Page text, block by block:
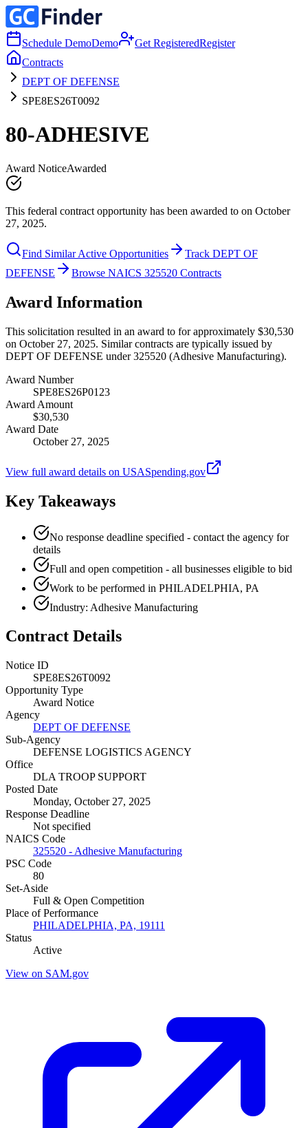
Schedule DemoDemo Get RegisteredRegister
Contracts
DEPT OF DEFENSE
SPE8ES26T0092
80-ADHESIVE
Award NoticeAwarded
This federal contract opportunity has been awarded to on October
27, 2025.
Find Similar Active Opportunities
Track DEPT OF
DEFENSE
Browse NAICS 325520 Contracts
Award Information
This solicitation resulted in an award to for approximately $30,530
on October 27, 2025. Similar contracts are typically issued by
DEPT OF DEFENSE under 325520 (Adhesive Manufacturing).
Award Number
SPE8ES26P0123
Award Amount
$30,530
Award Date
October 27, 2025
View full award details on USASpending.gov
Key Takeaways
No response deadline specified - contact the agency for
details
Full and open competition - all businesses eligible to bid
Work to be performed in PHILADELPHIA, PA
Industry: Adhesive Manufacturing
Contract Details
Notice ID
SPE8ES26T0092
Opportunity Type
Award Notice
Agency
DEPT OF DEFENSE
Sub-Agency
DEFENSE LOGISTICS AGENCY
Office
DLA TROOP SUPPORT
Posted Date
Monday, October 27, 2025
Response Deadline
Not specified
NAICS Code
325520 - Adhesive Manufacturing
PSC Code
80
Set-Aside
Full & Open Competition
Place of Performance
PHILADELPHIA, PA, 19111
Status
Active
View on SAM.gov